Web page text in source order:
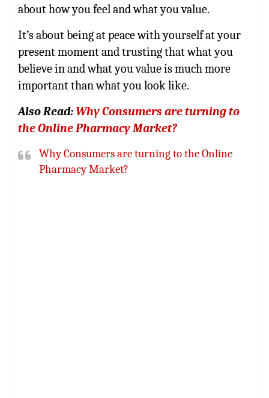
about how you feel and what you value.
It’s about being at peace with yourself at your
present moment and trusting that what you
believe in and what you value is much more
important than what you look like.
Also Read: Why Consumers are turning to
the Online Pharmacy Market?
Why Consumers are turning to the Online
Pharmacy Market?